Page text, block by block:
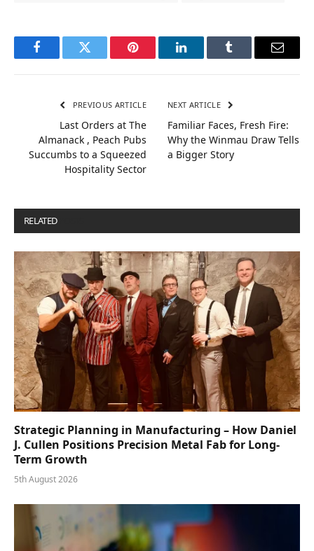
FacebookTwitter Pinterest LinkedInTumblr Email
PREVIOUS ARTICLE
Last Orders at The
Almanack , Peach Pubs
Succumbs to a Squeezed
Hospitality Sector
NEXT ARTICLE
Familiar Faces, Fresh Fire:
Why the Winmau Draw Tells
a Bigger Story
RELATED
Strategic Planning in Manufacturing – How Daniel
J. Cullen Positions Precision Metal Fab for Long-
Term Growth
5th August 2026